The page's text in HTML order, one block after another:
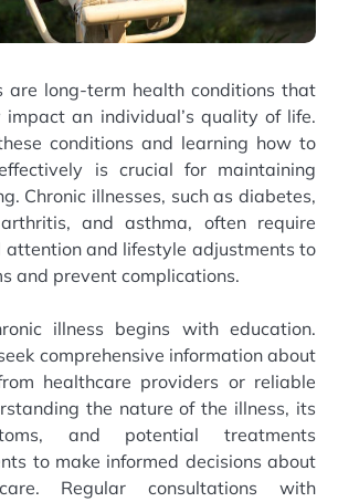
are long-term health conditions that
impact an individual’s quality of life.
conditions and learning how to
is crucial for maintaining
Chronic illnesses, such as diabetes,
and asthma, often require
attention and lifestyle adjustments to
and prevent complications.
illness begins with education.
comprehensive information about
healthcare providers or reliable
the nature of the illness, its
and potential treatments
to make informed decisions about
Regular consultations with